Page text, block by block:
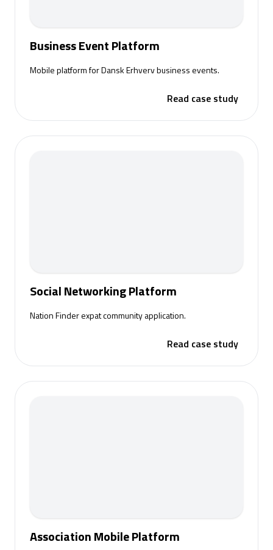
Business Event Platform
Mobile platform for Dansk Erhverv business events.
Read case study
Social Networking Platform
Nation Finder expat community application.
Read case study
Association Mobile Platform